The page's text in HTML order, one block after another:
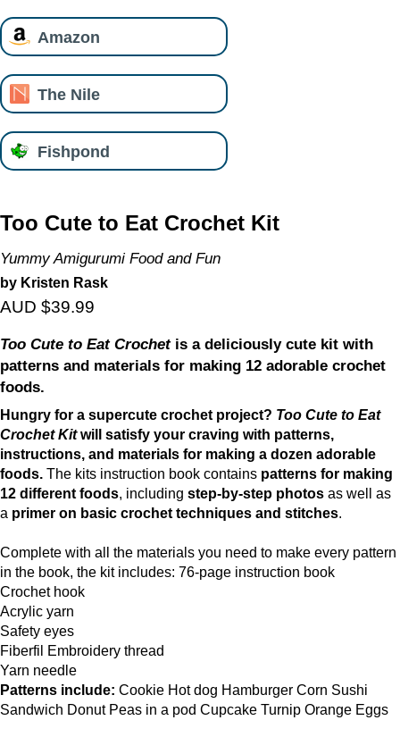
Amazon
The Nile
Fishpond
Too Cute to Eat Crochet Kit
Yummy Amigurumi Food and Fun
by Kristen Rask
AUD $39.99
Too Cute to Eat Crochetis a deliciously cute kit with
patterns and materials for making 12 adorable crochet
foods.
Hungry for a supercute crochet project? Too Cute to Eat
Crochet Kitwill satisfy your craving with patterns,
instructions, and materials for making a dozen adorable
foods. The kits instruction book contains patterns for making
12 different foods, including step-by-step photos as well as
a primer on basic crochet techniques and stitches.
Complete with all the materials you need to make every pattern
in the book, the kit includes: 76-page instruction book
Crochet hook
Acrylic yarn
Safety eyes
Fiberfil Embroidery thread
Yarn needle
Patterns include: Cookie Hot dog Hamburger Corn Sushi
Sandwich Donut Peas in a pod Cupcake Turnip Orange Eggs